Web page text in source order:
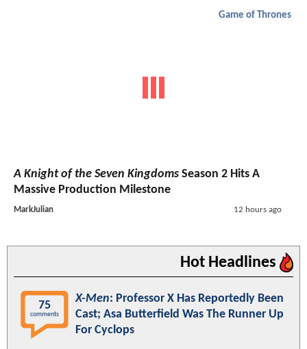
Game of Thrones
A Knight of the Seven Kingdoms Season 2 Hits A
Massive Production Milestone
MarkJulian 12 hours ago
Hot Headlines
75
comments
X-Men: Professor X Has Reportedly Been
Cast; Asa Butterfield Was The Runner Up
For Cyclops